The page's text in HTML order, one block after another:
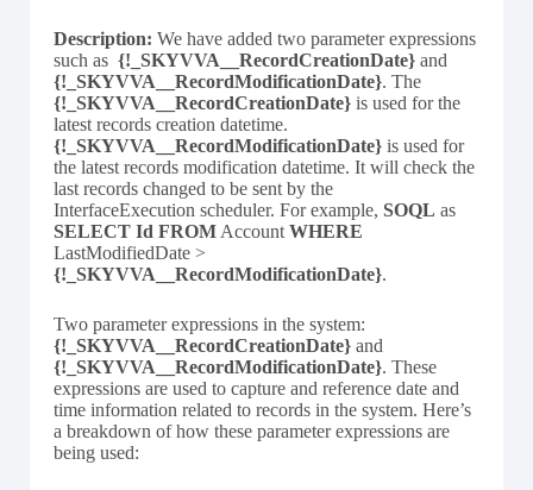
Description: We have added two parameter expressions
such as {!_SKYVVA__RecordCreationDate} and
{!_SKYVVA__RecordModificationDate}. The
{!_SKYVVA__RecordCreationDate} is used for the
latest records creation datetime.
{!_SKYVVA__RecordModificationDate} is used for
the latest records modification datetime. It will check the
last records changed to be sent by the
InterfaceExecution scheduler. For example, SOQL as
SELECT Id FROM Account WHERE
LastModifiedDate >
{!_SKYVVA__RecordModificationDate}.
Two parameter expressions in the system:
{!_SKYVVA__RecordCreationDate} and
{!_SKYVVA__RecordModificationDate}. These
expressions are used to capture and reference date and
time information related to records in the system. Here’s
a breakdown of how these parameter expressions are
being used: